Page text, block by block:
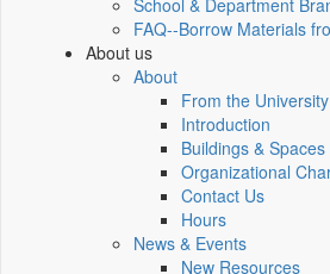
School & Department
FAQ--Borrow Materials
About us
About
From the
Introduction
Buildings & Spaces
Organizational
Contact Us
Hours
News & Events
New Resources